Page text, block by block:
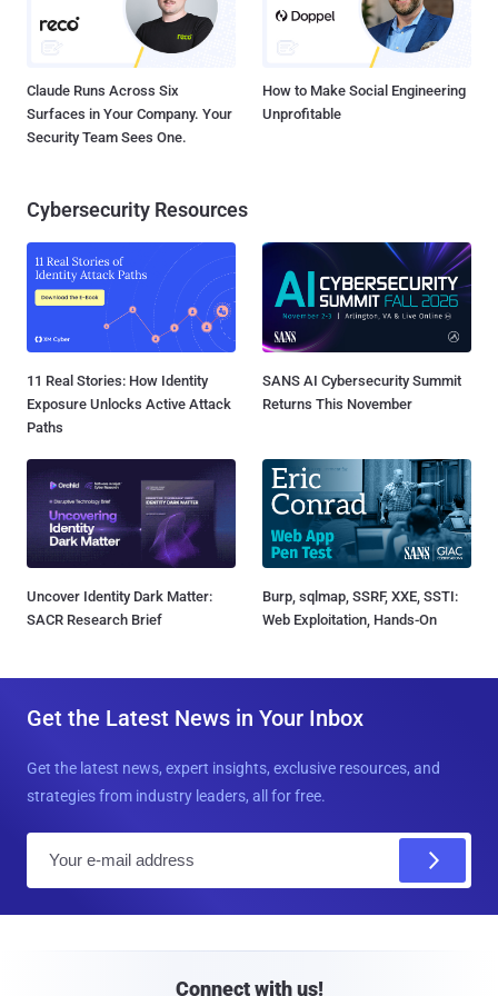
Claude Runs Across Six
Surfaces in Your Company. Your
Security Team Sees One.
How to Make Social Engineering
Unprofitable
Cybersecurity Resources
11 Real Stories: How Identity
Exposure Unlocks Active Attack
Paths
SANS AI Cybersecurity Summit
Returns This November
Uncover Identity Dark Matter:
SACR Research Brief
Burp, sqlmap, SSRF, XXE, SSTI:
Web Exploitation, Hands-On
Get the Latest News in Your Inbox
Get the latest news, expert insights, exclusive resources, and
strategies from industry leaders, all for free.
Connect with us!